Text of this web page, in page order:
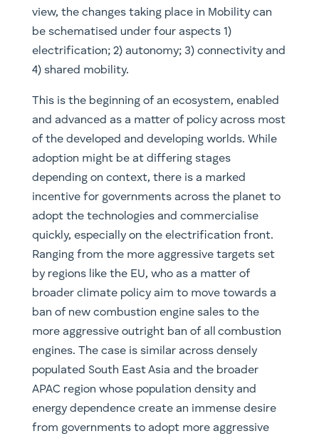
view, the changes taking place in Mobility can
be schematised under four aspects 1)
electrification; 2) autonomy; 3) connectivity and
4) shared mobility.
This is the beginning of an ecosystem, enabled
and advanced as a matter of policy across most
of the developed and developing worlds. While
adoption might be at differing stages
depending on context, there is a marked
incentive for governments across the planet to
adopt the technologies and commercialise
quickly, especially on the electrification front.
Ranging from the more aggressive targets set
by regions like the EU, who as a matter of
broader climate policy aim to move towards a
ban of new combustion engine sales to the
more aggressive outright ban of all combustion
engines. The case is similar across densely
populated South East Asia and the broader
APAC region whose population density and
energy dependence create an immense desire
from governments to adopt more aggressive